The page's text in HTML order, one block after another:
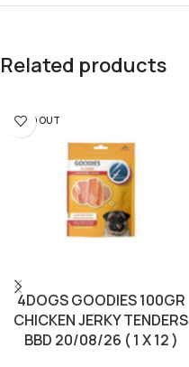
Related products
SOLD OUT
4DOGS GOODIES 100GR
CHICKEN JERKY TENDERS
BBD 20/08/26 ( 1 X 12 )